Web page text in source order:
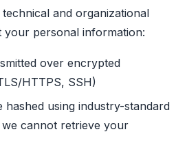
and organizational
your personal information:
over encrypted
HTTPS, SSH)
hashed using industry-standard
cannot retrieve your